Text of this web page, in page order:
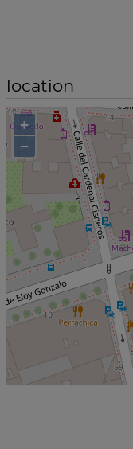
location
+
−